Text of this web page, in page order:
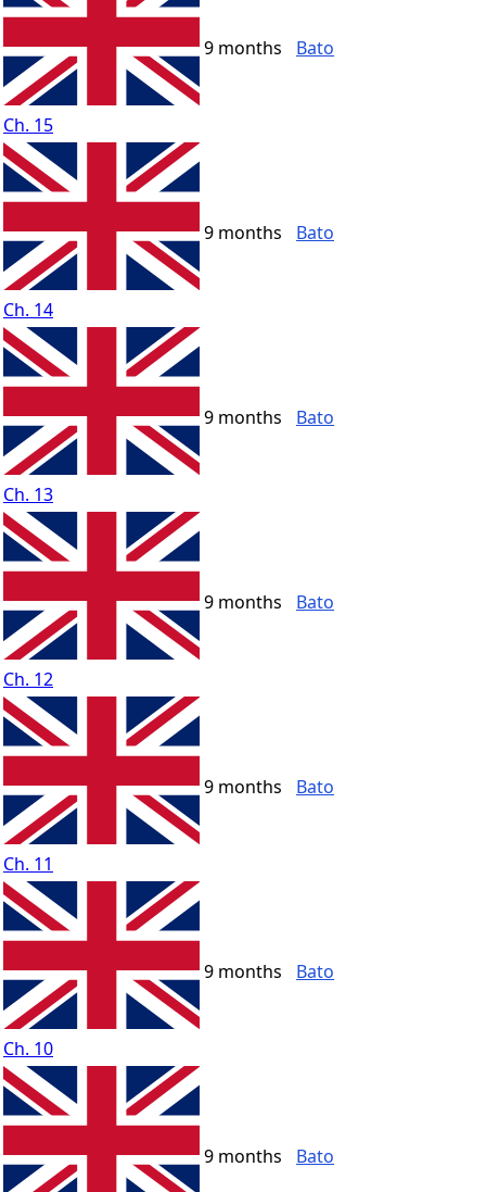
Ch. 15
9 months Bato
Ch. 14
9 months Bato
Ch. 13
9 months Bato
Ch. 12
9 months Bato
Ch. 11
9 months Bato
Ch. 10
9 months Bato
9 months Bato